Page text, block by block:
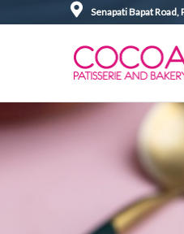
Senapati Bapat Road,